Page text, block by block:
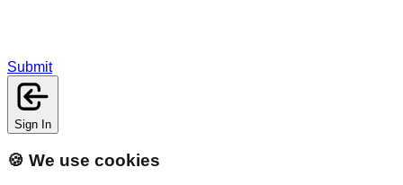
Submit
Sign In
🍪 We use cookies